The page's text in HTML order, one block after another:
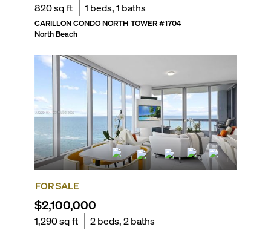
820sq ft 1 beds,1 baths
CARILLON CONDO NORTH TOWER#1704
North Beach
FOR SALE
$2,100,000
1,290sq ft 2beds,2baths